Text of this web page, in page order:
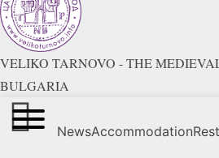
VELIKO TARNOVO - THE
BULGARIA
NewsAccommodation